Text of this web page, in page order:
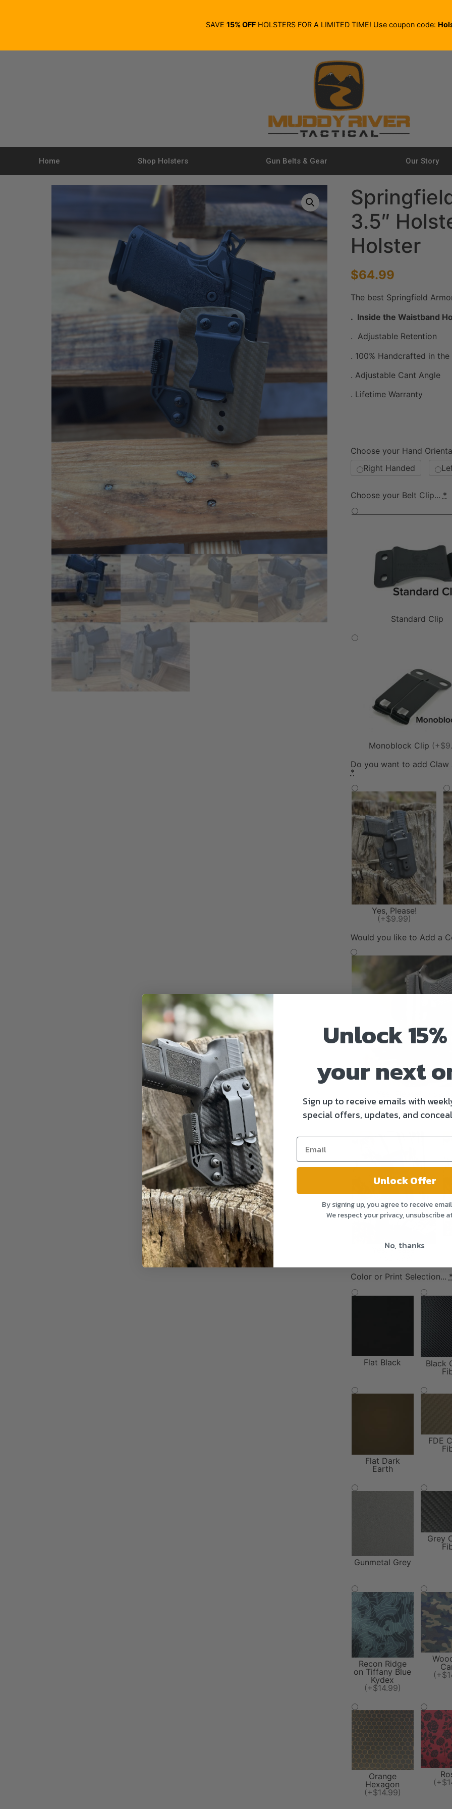
SAVE 15% OFFHOLSTERS FOR A LIMITED TIME! Use coupon code:
Home Shop Holsters Gun Belts & Gear Our Story
3.5″
Holster
$64.99
The best Springfield
. Inside the Waistband
. Adjustable Retention
. 100% Handcrafted in the
. Adjustable Cant Angle
. Lifetime Warranty
Choose your Hand
Right Handed
Choose your Belt Clip... *
Standard Clip
Monoblock Clip
Do you want to add Claw
*
Yes, Please!
(+$9.99)
Would you like to Add a
Would you like to Add a
Yes, Please!
Color or Print Selection... *
Flat Black
Black
Flat Dark
Earth
FDE
Gunmetal Grey
Grey
Recon Ridge
on Tiffany Blue
Kydex
(+$14.99)
Orange
Hexagon
(+$14.99)
Unlock
your next
Sign up to receive emails with
special offers, updates, and
Unlock Offer
By signing up, you agree to receive
We respect your privacy, unsubscribe
No, thanks